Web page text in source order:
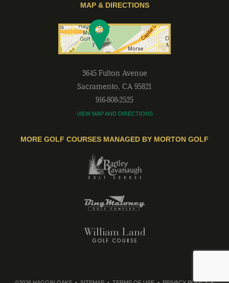
MAP & DIRECTIONS
3645 Fulton Avenue
Sacramento, CA 95821
916-808-2525
VIEW MAP AND DIRECTIONS
MORE GOLF COURSES MANAGED BY MORTON GOLF